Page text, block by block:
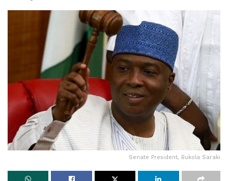
Senate President, Bukola Saraki